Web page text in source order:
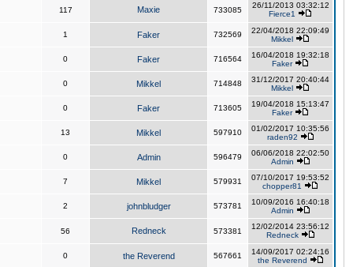
117 Maxie 733085
26/11/2013 03:32:12
Fierce1
1 Faker 732569
22/04/2018 22:09:49
Mikkel
0 Faker 716564
16/04/2018 19:32:18
Faker
0 Mikkel 714848
31/12/2017 20:40:44
Mikkel
0 Faker 713605
19/04/2018 15:13:47
Faker
13 Mikkel 597910
01/02/2017 10:35:56
raden92
0 Admin 596479
06/06/2018 22:02:50
Admin
7 Mikkel 579931
07/10/2017 19:53:52
chopper81
2 johnbludger 573781
10/09/2016 16:40:18
Admin
56 Redneck 573381
12/02/2014 23:56:12
Redneck
0 the Reverend 567661
14/09/2017 02:24:16
the Reverend